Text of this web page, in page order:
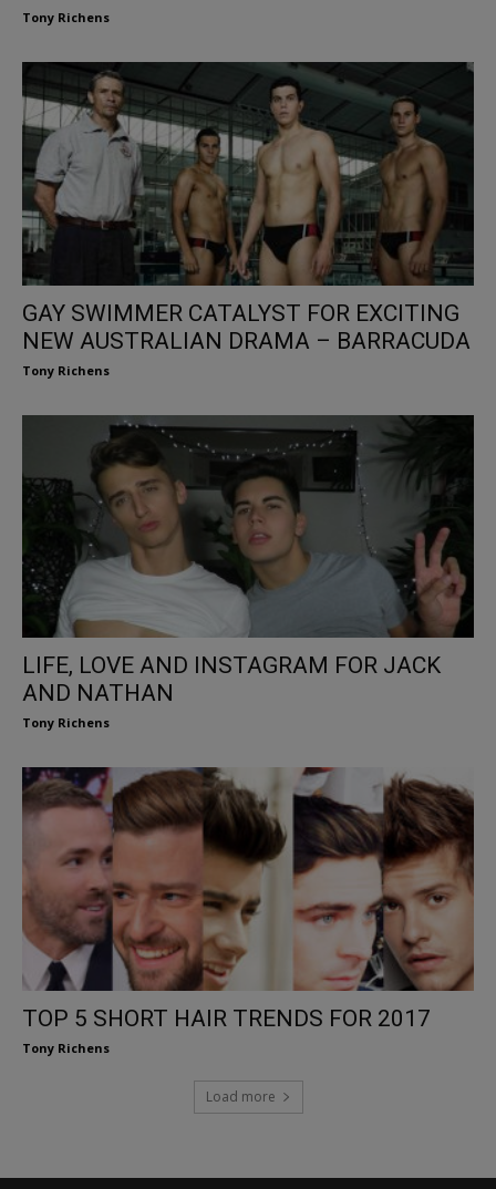
Tony Richens
GAY SWIMMER CATALYST FOR EXCITING
NEW AUSTRALIAN DRAMA – BARRACUDA
Tony Richens
LIFE, LOVE AND INSTAGRAM FOR JACK
AND NATHAN
Tony Richens
TOP 5 SHORT HAIR TRENDS FOR 2017
Tony Richens
Load more